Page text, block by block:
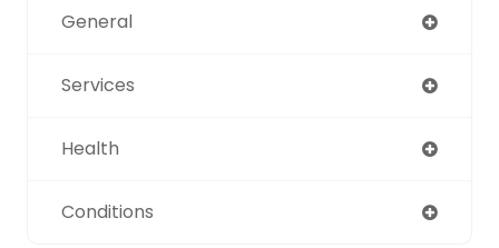
General
Services
Health
Conditions